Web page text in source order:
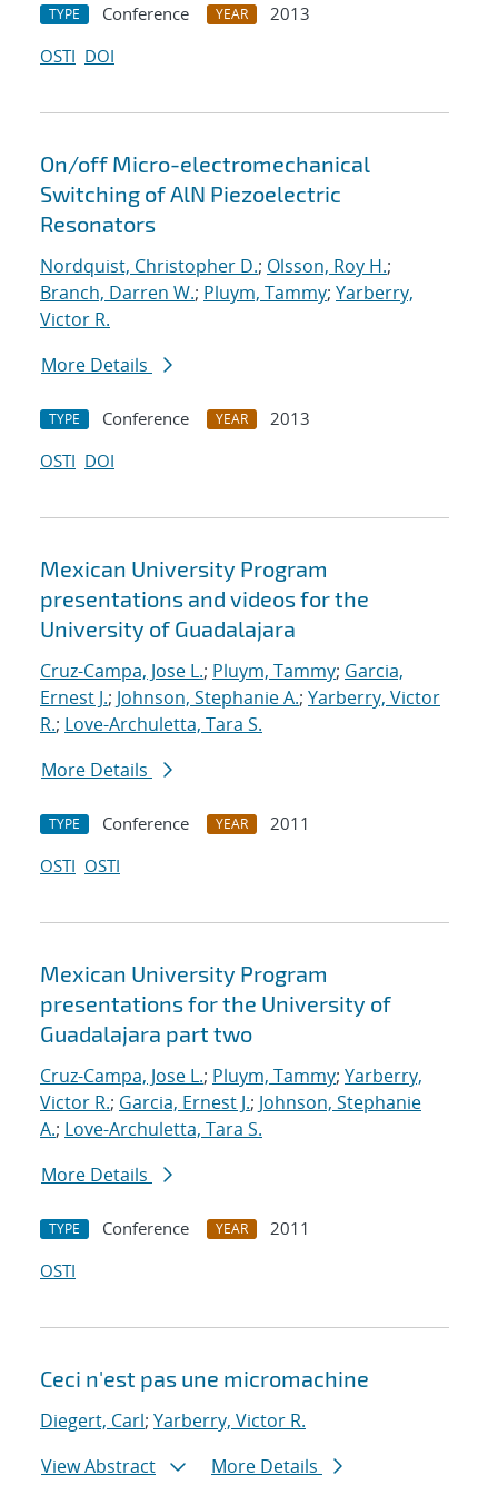
TYPE Conference YEAR
2013
OSTI DOI
On/off Micro-electromechanical
Switching of AlN Piezoelectric
Resonators
Nordquist, Christopher D.; Olsson, Roy H.;
Branch, Darren W.; Pluym, Tammy; Yarberry,
Victor R.
More Details
TYPE Conference YEAR
2013
OSTI DOI
Mexican University Program
presentations and videos for the
University of Guadalajara
Cruz-Campa, Jose L.; Pluym, Tammy; Garcia,
Ernest J.; Johnson, Stephanie A.; Yarberry, Victor
R.; Love-Archuletta, Tara S.
More Details
TYPE Conference YEAR
2011
OSTI OSTI
Mexican University Program
presentations for the University of
Guadalajara part two
Cruz-Campa, Jose L.; Pluym, Tammy; Yarberry,
Victor R.; Garcia, Ernest J.; Johnson, Stephanie
A.; Love-Archuletta, Tara S.
More Details
TYPE Conference YEAR
2011
OSTI
Ceci n'est pas une micromachine
Diegert, Carl; Yarberry, Victor R.
View Abstract
More Details